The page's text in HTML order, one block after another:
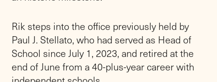
Day 1 on the new job felt like just another day
at home for Rik, who has been at Friends
Academy for two years as Principal of the
Lower School and Middle School.